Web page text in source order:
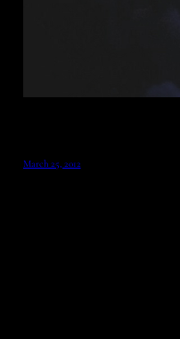
March 25, 2012